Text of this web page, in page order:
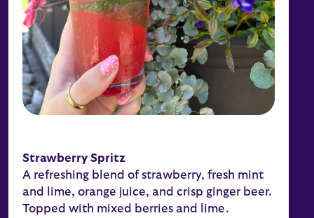
Strawberry Spritz
A refreshing blend of strawberry, fresh mint
and lime, orange juice, and crisp ginger beer.
Topped with mixed berries and lime.